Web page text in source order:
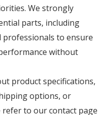
We strongly
parts, including
professionals to ensure
without
product specifications,
options, or
refer to ourcontact page